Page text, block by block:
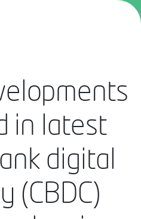
in latest
digital
(CBDC)